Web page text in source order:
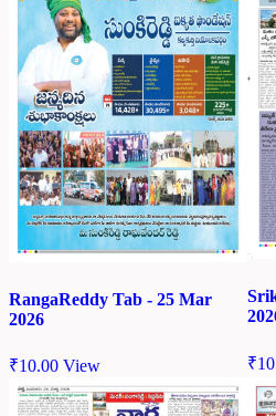
RangaReddy Tab - 25 Mar
2026
₹10.00 View ₹